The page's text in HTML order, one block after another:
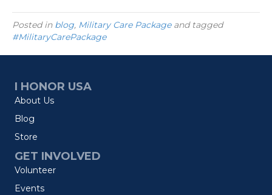
Posted in blog, Military Care Packageand tagged
#MilitaryCarePackage
I HONOR USA
About Us
Blog
Store
GET INVOLVED
Volunteer
Events